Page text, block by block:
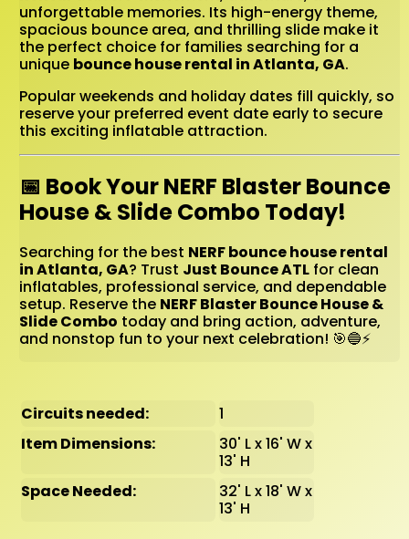
unforgettable memories. Its high-energy theme,
spacious bounce area, and thrilling slide make it
the perfect choice for families searching for a
unique bounce house rental in Atlanta, GA.
Popular weekends and holiday dates fill quickly, so
reserve your preferred event date early to secure
this exciting inflatable attraction.
📅 Book Your NERF Blaster Bounce
House & Slide Combo Today!
Searching for the best NERF bounce house rental
in Atlanta, GA? Trust Just Bounce ATL for clean
inflatables, professional service, and dependable
setup. Reserve the NERF Blaster Bounce House &
Slide Combo today and bring action, adventure,
and nonstop fun to your next celebration! 🎯🔵⚡
Circuits needed:
1
Item Dimensions:
30' L x 16' W x
13' H
Space Needed:
32' L x 18' W x
13' H